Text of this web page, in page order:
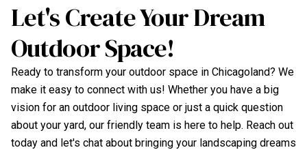
Let's Create Your Dream
Outdoor Space!
Ready to transform your outdoor space in Chicagoland? We
make it easy to connect with us! Whether you have a big
vision for an outdoor living space or just a quick question
about your yard, our friendly team is here to help. Reach out
today and let's chat about bringing your landscaping dreams